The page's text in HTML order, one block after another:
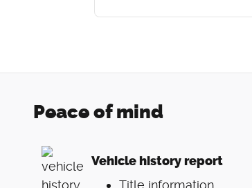
Peace of mind
Vehicle history report